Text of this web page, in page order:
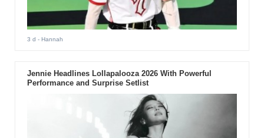
3 d - Hannah
Jennie Headlines Lollapalooza 2026 With Powerful
Performance and Surprise Setlist